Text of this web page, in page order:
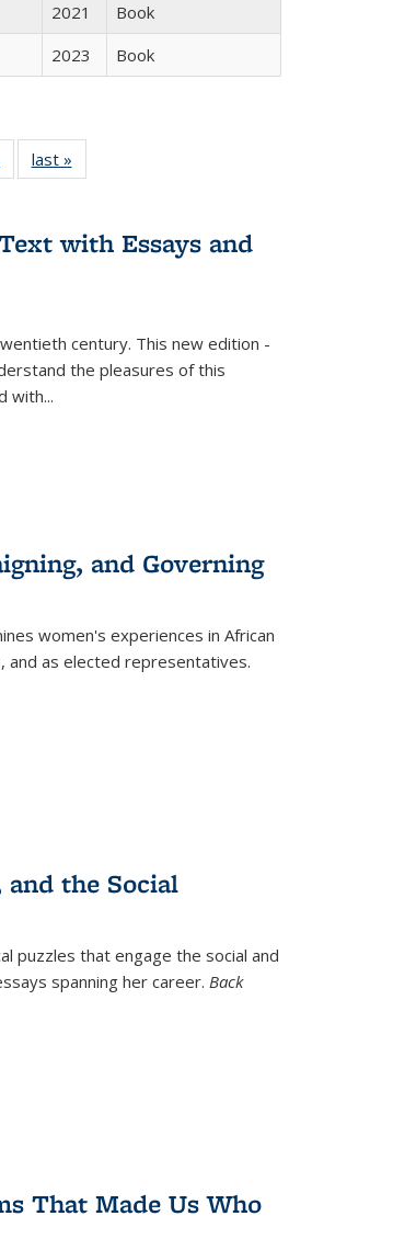
2021
Book
2023 Book
Full listing
table:
last »
with Essays and
century. This new edition -
the pleasures of this
with...
and Governing
women's experiences in African
and as elected representatives.
and the Social
puzzles that engage the social and
spanning her career. Back
That Made Us Who